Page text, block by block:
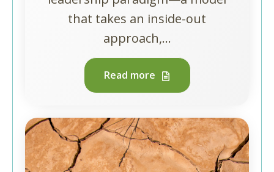
that takes an inside-out
approach,...
Read more